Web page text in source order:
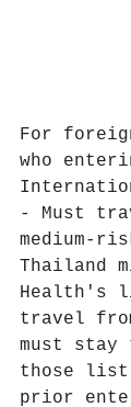
For
who
- Must
medium-
Thailand
Health's
travel
must
those list
prior